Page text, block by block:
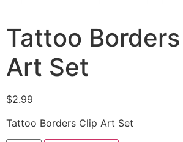
Tattoo
Art Set
$2.99
Tattoo Borders Clip Art Set